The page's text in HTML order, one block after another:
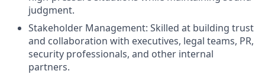
judgment.
Stakeholder Management: Skilled at building trust
and collaboration with executives, legal teams, PR,
security professionals, and other internal
partners.